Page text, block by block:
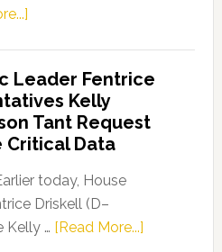
about
Party
Launches
“Defend
Our
Dems”
Program
Leader Fentrice
Kelly
Tant Request
Critical Data
today, House
Driskell (D–
Kelly … [Read More...]about